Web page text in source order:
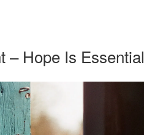
– Hope Is Essential